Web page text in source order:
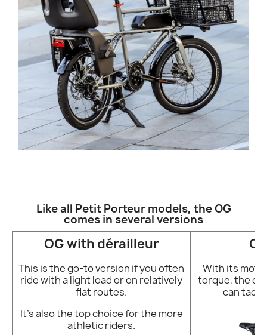
Like all Petit Porteur models, the OG
comes in several versions
OG with dérailleur
This is the go-to version if you often
ride with a light load or on relatively
flat routes.
It’s also the top choice for the more
athletic riders.
With its
torque, the e-
can